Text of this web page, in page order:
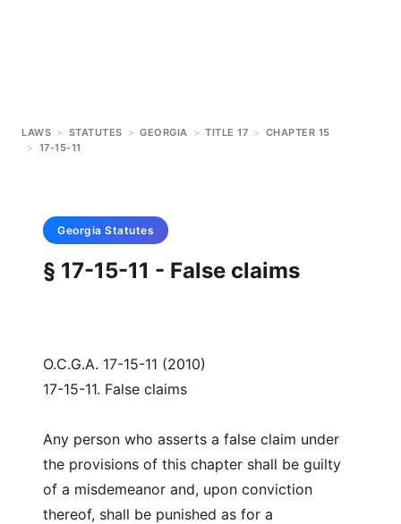
LAWS > STATUTES > GEORGIA > TITLE 17 > CHAPTER 15
> 17-15-11
Georgia Statutes
§ 17-15-11 - False claims
O.C.G.A. 17-15-11 (2010)
17-15-11. False claims
Any person who asserts a false claim under
the provisions of this chapter shall be guilty
of a misdemeanor and, upon conviction
thereof, shall be punished as for a